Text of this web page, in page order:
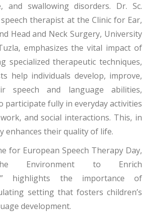
and swallowing disorders. Dr. Sc.
speech therapist at the Clinic for Ear,
Head and Neck Surgery, University
emphasizes the vital impact of
specialized therapeutic techniques,
help individuals develop, improve,
speech and language abilities,
participate fully in everyday activities
and social interactions. This, in
enhances their quality of life.
for European Speech Therapy Day,
Environment to Enrich
highlights the importance of
setting that fosters children’s
development.